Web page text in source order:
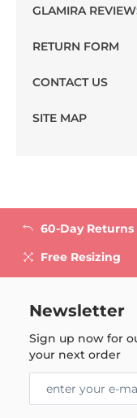
GLAMIRA
RETURN FORM
CONTACT US
SITE MAP
60-Day Returns
Free Resizing
Newsletter
Sign up now for
your next order